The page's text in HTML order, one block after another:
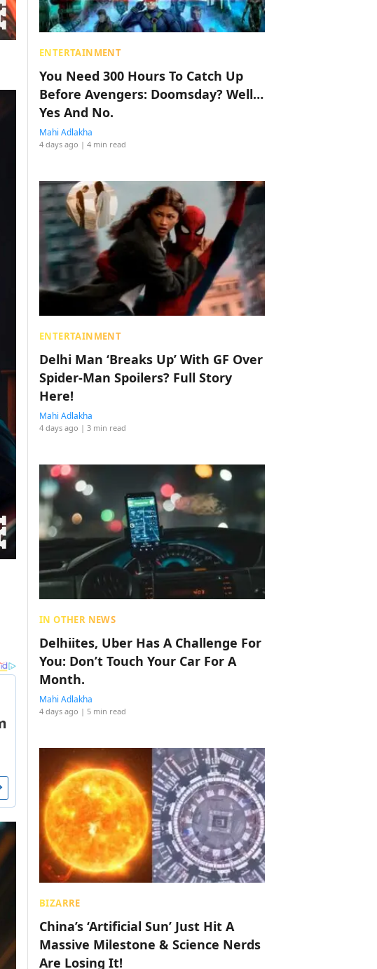
ENTERTAINMENT
You Need 300 Hours To Catch Up
Before Avengers: Doomsday? Well…
Yes And No.
Mahi Adlakha
4 days ago | 4 min read
ENTERTAINMENT
Delhi Man ‘Breaks Up’ With GF Over
Spider-Man Spoilers? Full Story
Here!
Mahi Adlakha
4 days ago | 3 min read
IN OTHER NEWS
Delhiites, Uber Has A Challenge For
You: Don’t Touch Your Car For A
Month.
Mahi Adlakha
4 days ago | 5 min read
BIZARRE
China’s ‘Artificial Sun’ Just Hit A
Massive Milestone & Science Nerds
Are Losing It!